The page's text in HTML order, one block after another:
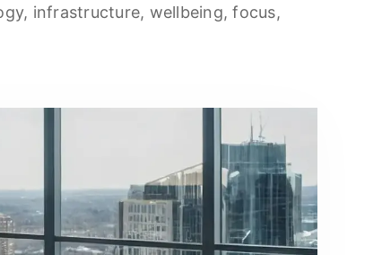
infrastructure, wellbeing, focus,